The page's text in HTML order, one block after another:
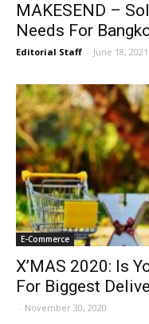
MAKESEND –
Needs For
Editorial Staff - June 18, 2021
E-Commerce
X’MAS 2020: Is
For Biggest
- November 30, 2020